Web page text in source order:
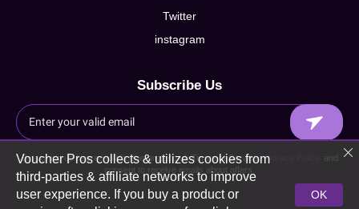
Twitter
instagram
Subscribe Us
By signing up I agree to Voucherpros.co.uk Terms of Service,Privacy Policy
and
consent to receive emails about offers.
Voucher Pros collects & utilizes cookies from
third-parties & affiliate networks to improve
user experience. If you buy a product or
OK